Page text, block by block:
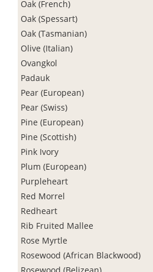
Oak (French)
Oak (Spessart)
Oak (Tasmanian)
Olive (Italian)
Ovangkol
Padauk
Pear (European)
Pear (Swiss)
Pine (European)
Pine (Scottish)
Pink Ivory
Plum (European)
Purpleheart
Red Morrel
Redheart
Rib Fruited Mallee
Rose Myrtle
Rosewood (African Blackwood)
Rosewood (Belizean)